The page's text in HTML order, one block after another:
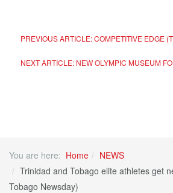
PREVIOUS ARTICLE: COMPETITIVE EDGE
NEXT ARTICLE: NEW OLYMPIC MUSEUM
You are here: Home
NEWS
Trinidad and Tobago elite athletes get
Tobago Newsday)